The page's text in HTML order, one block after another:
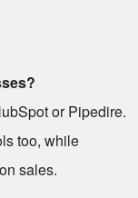
or Pipedire.
too, while
sales.